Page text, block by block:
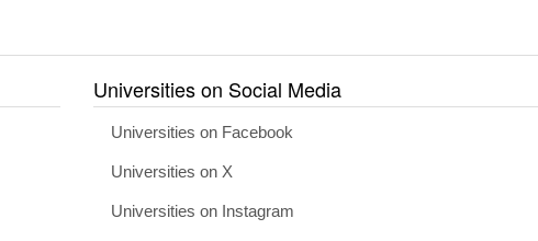
Universities on Social Media
Universities on Facebook
Universities on X
Universities on Instagram